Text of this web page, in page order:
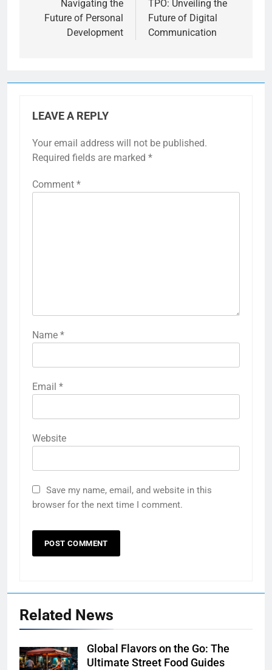
Navigating the
Future of Personal
Development
TPO: Unveiling the
Future of Digital
Communication
LEAVE A REPLY
Your email address will not be published.
Required fields are marked *
Comment *
Name *
Email *
Website
Save my name, email, and website in this
browser for the next time I comment.
Related News
Global Flavors on the Go: The
Ultimate Street Food Guides